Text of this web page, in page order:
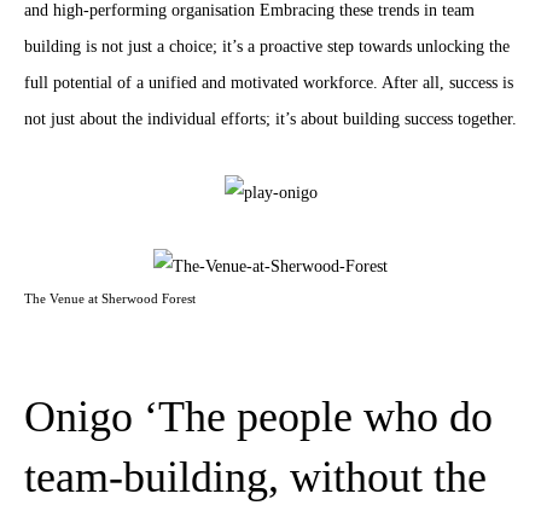
and high-performing organisation Embracing these trends in team
building is not just a choice; it’s a proactive step towards unlocking the
full potential of a unified and motivated workforce. After all, success is
not just about the individual efforts; it’s about building success together.
The Venue at Sherwood Forest
Onigo ‘The people who do
team-building, without the